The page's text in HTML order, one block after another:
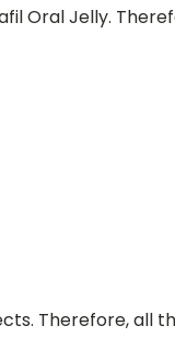
Oral Jelly.
Therefore, all